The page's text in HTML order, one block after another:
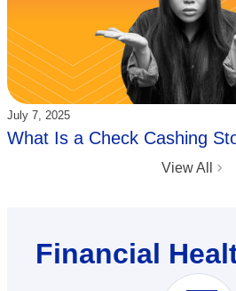
Updated:
July 7, 2025
What Is a Check Cashing
View All
Financial